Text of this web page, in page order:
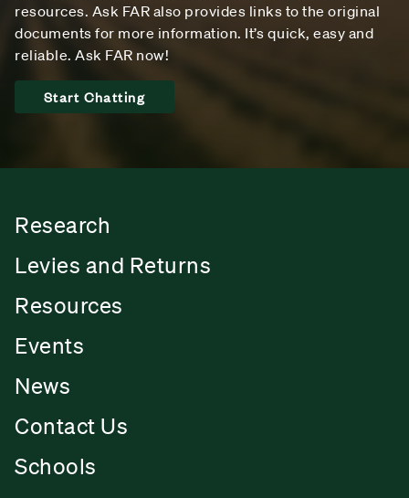
resources. Ask FAR also provides links to the original
documents for more information. It’s quick, easy and
reliable. Ask FAR now!
Start Chatting
Research
Levies and Returns
Resources
Events
News
Contact Us
Schools